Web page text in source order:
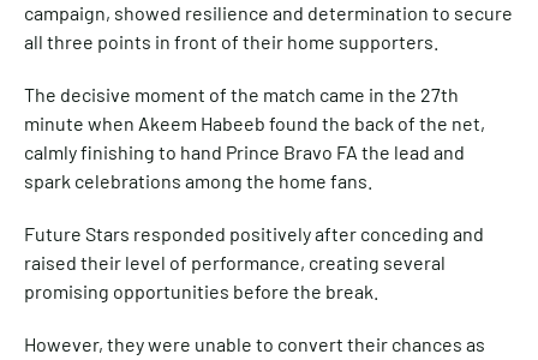
campaign, showed resilience and determination to secure
all three points in front of their home supporters.
The decisive moment of the match came in the 27th
minute when Akeem Habeeb found the back of the net,
calmly finishing to hand Prince Bravo FA the lead and
spark celebrations among the home fans.
Future Stars responded positively after conceding and
raised their level of performance, creating several
promising opportunities before the break.
However, they were unable to convert their chances as